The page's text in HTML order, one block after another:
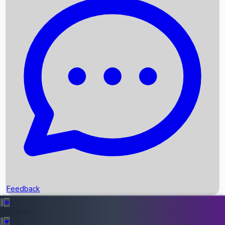
Recent News
Box Office Records
Upcoming Movies
Recent OTT Movies
Feedback